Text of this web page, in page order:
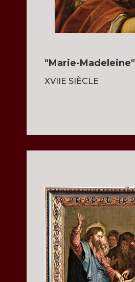
"Marie-Madeleine"
XVIIE SIÈCLE